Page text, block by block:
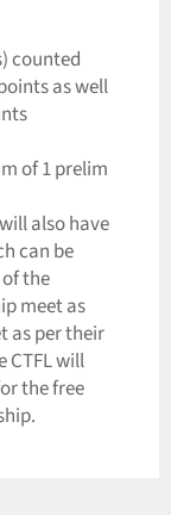
counted
as well
of 1 prelim
also have
can be
the
meet as
as per their
CTFL will
the free